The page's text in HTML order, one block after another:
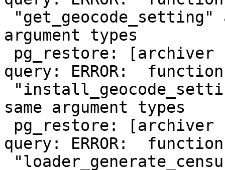
argument types
query: ERROR:  function
same argument types
query: ERROR:  function